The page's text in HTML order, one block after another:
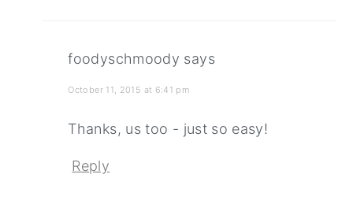
foodyschmoody says
October 11, 2015 at 6:41 pm
Thanks, us too - just so easy!
Reply